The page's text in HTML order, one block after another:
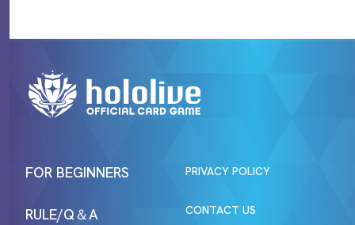
FOR BEGINNERS
RULE/Q＆A
PRIVACY POLICY
CONTACT US